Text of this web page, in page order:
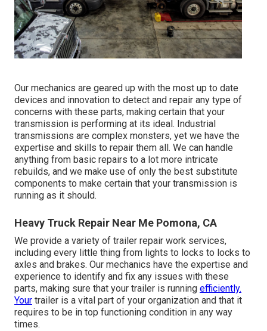
Our mechanics are geared up with the most up to date
devices and innovation to detect and repair any type of
concerns with these parts, making certain that your
transmission is performing at its ideal. Industrial
transmissions are complex monsters, yet we have the
expertise and skills to repair them all. We can handle
anything from basic repairs to a lot more intricate
rebuilds, and we make use of only the best substitute
components to make certain that your transmission is
running as it should.
Heavy Truck Repair Near Me Pomona, CA
We provide a variety of trailer repair work services,
including every little thing from lights to locks to locks to
axles and brakes. Our mechanics have the expertise and
experience to identify and fix any issues with these
parts, making sure that your trailer is running efficiently.
Your trailer is a vital part of your organization and that it
requires to be in top functioning condition in any way
times.